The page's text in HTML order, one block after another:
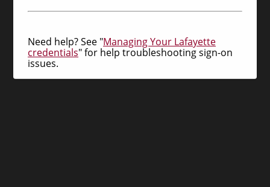
Need help? See "Managing Your Lafayette
credentials" for help troubleshooting sign-on
issues.